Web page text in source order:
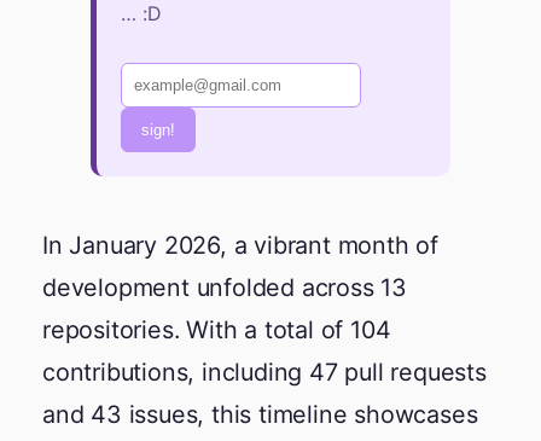
… :D
sign!
In January 2026, a vibrant month of
development unfolded across 13
repositories. With a total of 104
contributions, including 47 pull requests
and 43 issues, this timeline showcases